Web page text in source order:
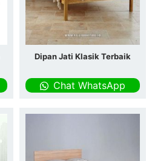
Dipan Jati Klasik Terbaik
Chat WhatsApp